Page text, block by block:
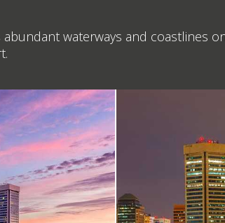
waterways and coastlines